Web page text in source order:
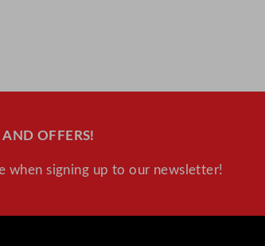
OFFERS!
when signing up to our newsletter!